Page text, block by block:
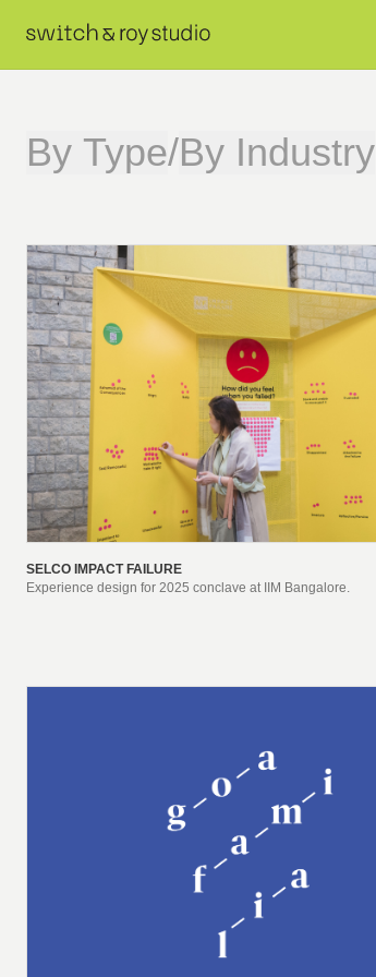
By Type/By Industry
SELCO IMPACT FAILURE
Experience design for 2025 conclave at IIM Bangalore.